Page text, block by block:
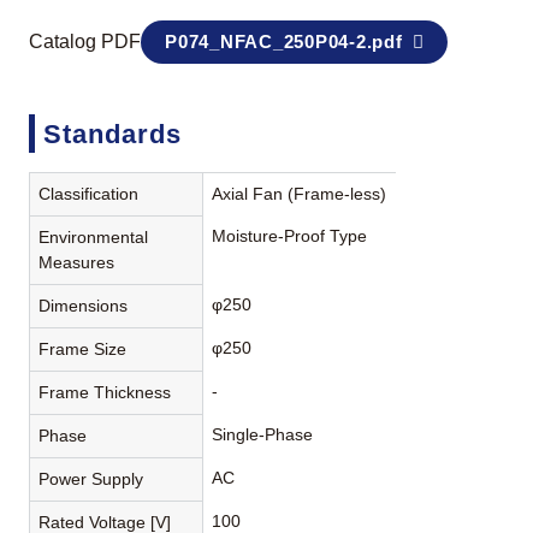
Catalog PDF P074_NFAC_250P04-2.pdf
Standards
Classification Axial Fan (Frame-less)
Environmental
Measures
Moisture-Proof Type
Dimensions φ250
Frame Size φ250
Frame Thickness -
Phase Single-Phase
Power Supply AC
Rated Voltage [V] 100